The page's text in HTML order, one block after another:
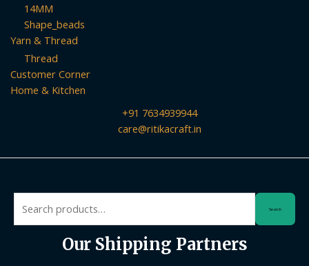
14MM
Shape_beads
Yarn & Thread
Thread
Customer Corner
Home & Kitchen
+91 7634939944
care@ritikacraft.in
for:
Search
Our Shipping Partners